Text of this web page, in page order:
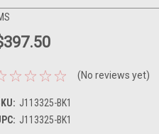
(No reviews yet)
J113325-BK1
J113325-BK1